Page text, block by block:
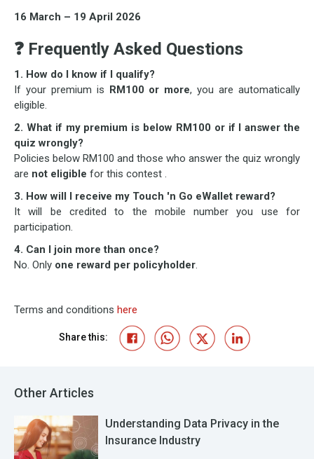
16 March – 19 April 2026
❓ Frequently Asked Questions
1. How do I know if I qualify?
If your premium is RM100 or more, you are automatically
eligible.
2. What if my premium is below RM100 or if I answer the
quiz wrongly?
Policies below RM100 and those who answer the quiz wrongly
are not eligible for this contest .
3. How will I receive my Touch 'n Go eWallet reward?
It will be credited to the mobile number you use for
participation.
4. Can I join more than once?
No. Only one reward per policyholder.
Terms and conditions here
Share this:
Other Articles
Understanding Data Privacy in the
Insurance Industry